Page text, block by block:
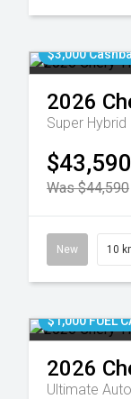
$3,000
2026
Super
$43,590
Was $44,590
New 10
$1,000 FUEL
2026
Ultimate